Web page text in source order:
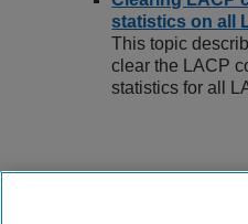
statistics on all
This topic
clear the LACP
statistics for all